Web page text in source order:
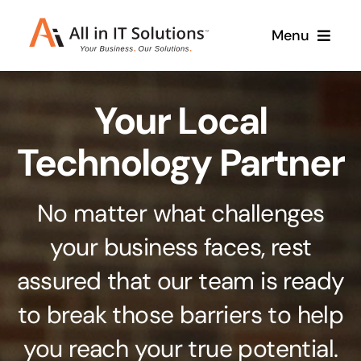
Menu
About Us Services
Branding & Design
Stand out from the crowd
Web Design & Development
Get noticed with our custom build website
Cloud Solutions
Case Studies
Your Local
Technology Partner
No matter what challenges
your business faces, rest
assured that our team is ready
to break those barriers to help
you reach your true potential.